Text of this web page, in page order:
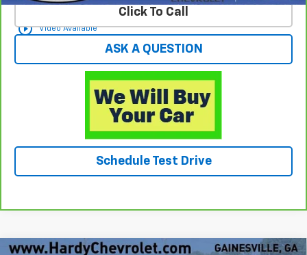
play_circle_outline Video Available
Click To Call
ASK A QUESTION
Schedule Test Drive